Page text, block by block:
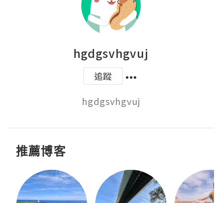
hgdgsvhgvuj
追蹤
hgdgsvhgvuj
推薦博客